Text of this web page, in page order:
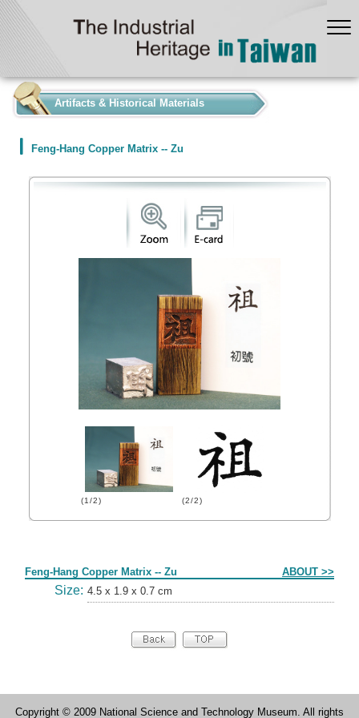
Artifacts & Historical Materials
Feng-Hang Copper Matrix -- Zu
(1/2) (2/2)
Feng-Hang Copper Matrix -- Zu ABOUT >>
Size: 4.5 x 1.9 x 0.7 cm
Copyright © 2009 National Science and Technology Museum. All rights